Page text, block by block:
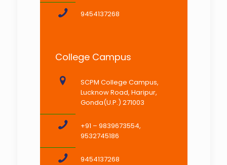
9454137268
College Campus
SCPM College Campus,
Lucknow Road, Haripur,
Gonda(U.P.) 271003
+91 – 9839673554,
9532745186
9454137268